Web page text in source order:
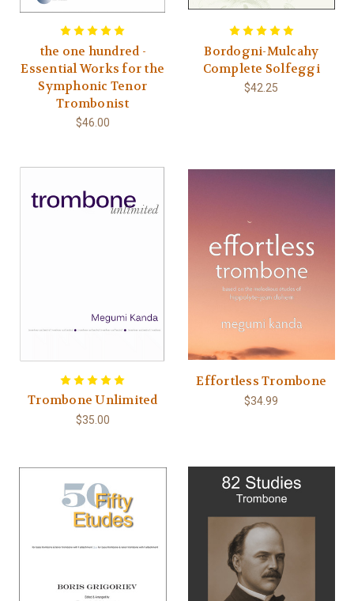
the one hundred -
Essential Works for the
Symphonic Tenor
Trombonist
$46.00
Bordogni-Mulcahy
Complete Solfeggi
$42.25
Trombone Unlimited
$35.00
Effortless Trombone
$34.99